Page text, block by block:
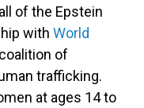
of the Epstein
with World
of
trafficking.
at ages 14 to